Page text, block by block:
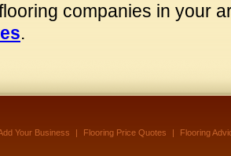
companies in your
.
Your Business | Flooring Price Quotes | Flooring